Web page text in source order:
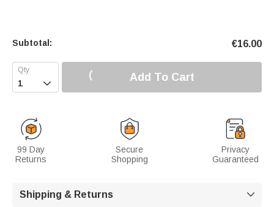
Subtotal: €16.00
 Add To Cart
99 Day
Returns
Secure
Shopping
Privacy
Guaranteed
Shipping & Returns 